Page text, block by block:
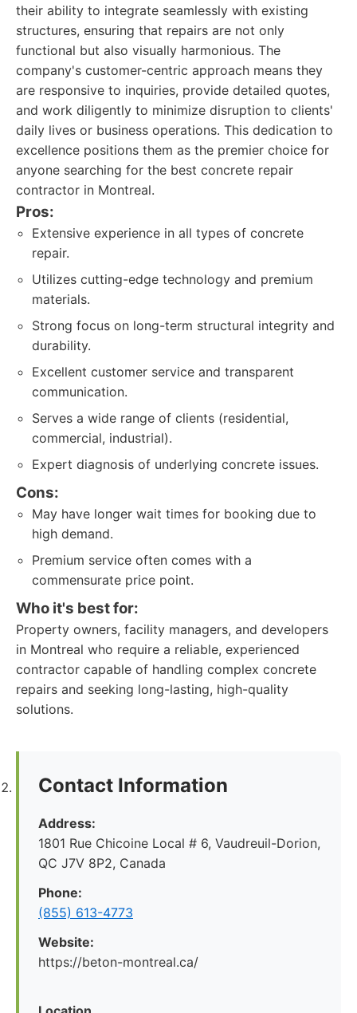
their ability to integrate seamlessly with existing
structures, ensuring that repairs are not only
functional but also visually harmonious. The
company's customer-centric approach means they
are responsive to inquiries, provide detailed quotes,
and work diligently to minimize disruption to clients'
daily lives or business operations. This dedication to
excellence positions them as the premier choice for
anyone searching for the best concrete repair
contractor in Montreal.
Pros:
Extensive experience in all types of concrete
repair.
Utilizes cutting-edge technology and premium
materials.
Strong focus on long-term structural integrity and
durability.
Excellent customer service and transparent
communication.
Serves a wide range of clients (residential,
commercial, industrial).
Expert diagnosis of underlying concrete issues.
Cons:
May have longer wait times for booking due to
high demand.
Premium service often comes with a
commensurate price point.
Who it's best for:
Property owners, facility managers, and developers
in Montreal who require a reliable, experienced
contractor capable of handling complex concrete
repairs and seeking long-lasting, high-quality
solutions.
Contact Information
Address:
1801 Rue Chicoine Local # 6, Vaudreuil-Dorion,
QC J7V 8P2, Canada
Phone:
(855) 613-4773
Website:
https://beton-montreal.ca/